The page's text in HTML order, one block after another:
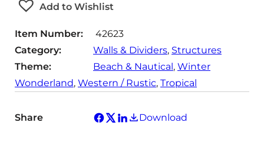
i
Add to Wishlist
Item Number:
42623
Category:
Walls & Dividers, Structures
Theme:
Beach & Nautical, Winter
Wonderland, Western / Rustic, Tropical
Share Download